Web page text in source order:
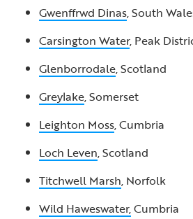
Gwenffrwd Dinas, South
Carsington Water, Peak
Glenborrodale, Scotland
Greylake, Somerset
Leighton Moss, Cumbria
Loch Leven, Scotland
Titchwell Marsh, Norfolk
Wild Haweswater,Cumbria